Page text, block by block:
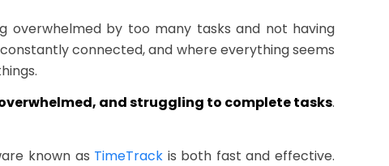
by too many tasks and not having
connected, and where everything seems
and struggling to complete tasks.
known as TimeTrack is both fast and effective.